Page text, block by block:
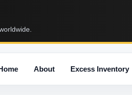
About Excess Inventory